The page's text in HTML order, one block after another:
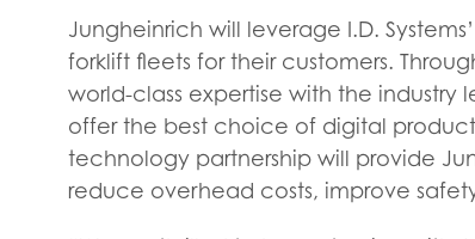
Jungheinrich will leverage I.D.
forklift fleets for their customers.
world-class expertise with the industry
offer the best choice of digital
technology partnership will provide
reduce overhead costs, improve